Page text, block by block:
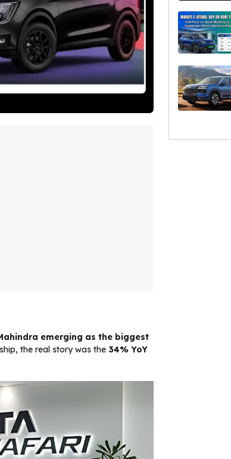
emerging as the biggest
the real story was the 34% YoY